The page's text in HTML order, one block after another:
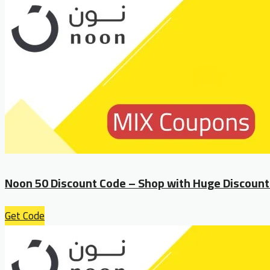
Noon 50 Discount Code – Shop with Huge
Get Code